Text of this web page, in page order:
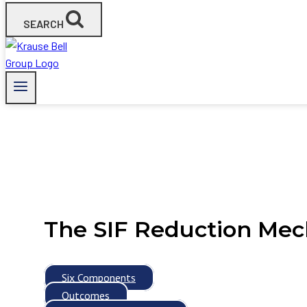
SEARCH
The SIF Reduction
Six Components
Outcomes